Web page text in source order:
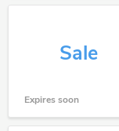
Sale
Expires soon